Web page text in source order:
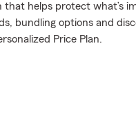
that helps protect what’s
bundling options and
Price Plan.